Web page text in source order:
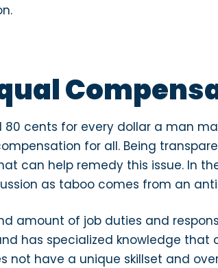
cents for every dollar a man
for all. Being
can help remedy this issue. In
as taboo comes from an
of job duties and
has specialized knowledge
have a unique skillset and